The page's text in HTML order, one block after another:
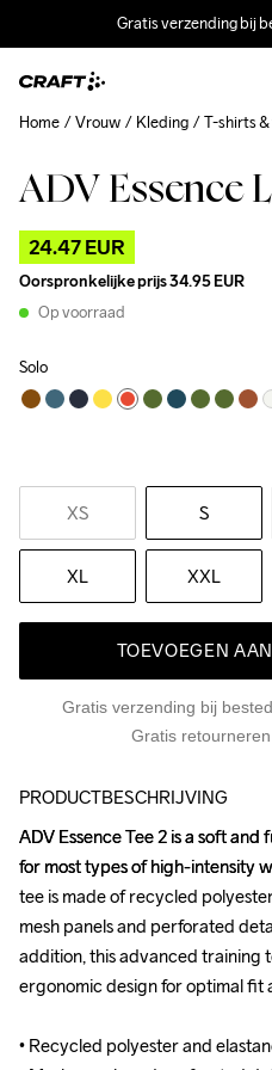
Gratis verzending bij
ADV Essence
24.47 EUR
Oorspronkelijke prijs34.95 EUR
Op voorraad
Solo
XS S
XL XXL
TOEVOEGEN
Gratis verzending bij
Gratis
Home Vrouw Kleding T-shirts
Outlet
PRODUCTBESCHRIJVING
ADV Essence Tee 2 is a soft
for most types of high-intensity
tee is made of recycled
mesh panels and perforated
addition, this advanced training
ergonomic design for optimal fit
• Recycled polyester and
ADV Essence Tee 2 is a soft
for most types of high-intensity
tee is made of recycled
mesh panels and perforated
addition, this advanced training
ergonomic design for optimal fit
• Recycled polyester and